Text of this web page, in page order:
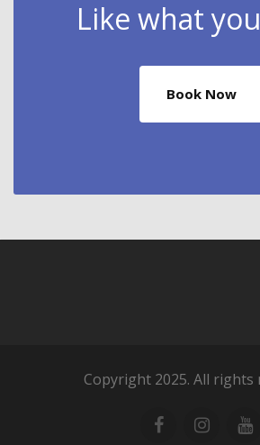
Like what
Book Now
Copyright 2025. All rights